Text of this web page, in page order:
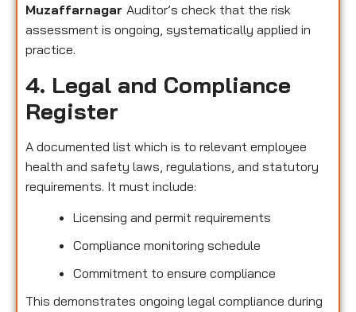
Muzaffarnagar Auditor’s check that the risk
assessment is ongoing, systematically applied in
practice.
4. Legal and Compliance
Register
A documented list which is to relevant employee
health and safety laws, regulations, and statutory
requirements. It must include:
Licensing and permit requirements
Compliance monitoring schedule
Commitment to ensure compliance
This demonstrates ongoing legal compliance during